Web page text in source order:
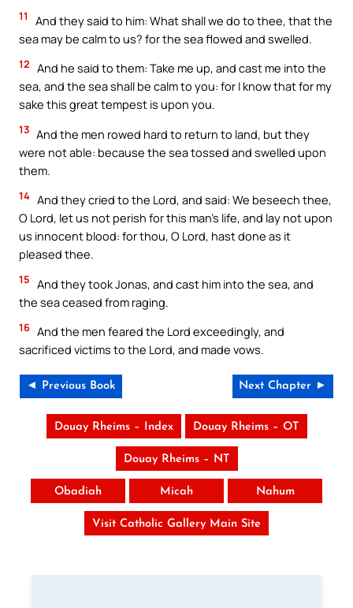
11
And they said to him: What shall we do to thee, that the
sea may be calm to us? for the sea flowed and swelled.
12 And he said to them: Take me up, and cast me into the
sea, and the sea shall be calm to you: for I know that for my
sake this great tempest is upon you.
13 And the men rowed hard to return to land, but they
were not able: because the sea tossed and swelled upon
them.
14 And they cried to the Lord, and said: We beseech thee,
O Lord, let us not perish for this man’s life, and lay not upon
us innocent blood: for thou, O Lord, hast done as it
pleased thee.
15 And they took Jonas, and cast him into the sea, and
the sea ceased from raging.
16 And the men feared the Lord exceedingly, and
sacrificed victims to the Lord, and made vows.
◄ Previous Book Next Chapter ►
Douay Rheims – Index Douay Rheims – OT
Douay Rheims – NT
Obadiah Micah Nahum
Visit Catholic Gallery Main Site